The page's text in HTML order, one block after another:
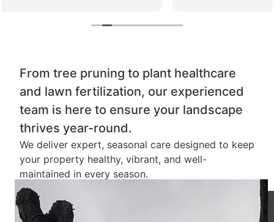
high-quality tree care.
From tree pruning to plant healthcare
and lawn fertilization, our experienced
team is here to ensure your landscape
thrives year-round.
We deliver expert, seasonal care designed to keep
your property healthy, vibrant, and well-
maintained in every season.
5